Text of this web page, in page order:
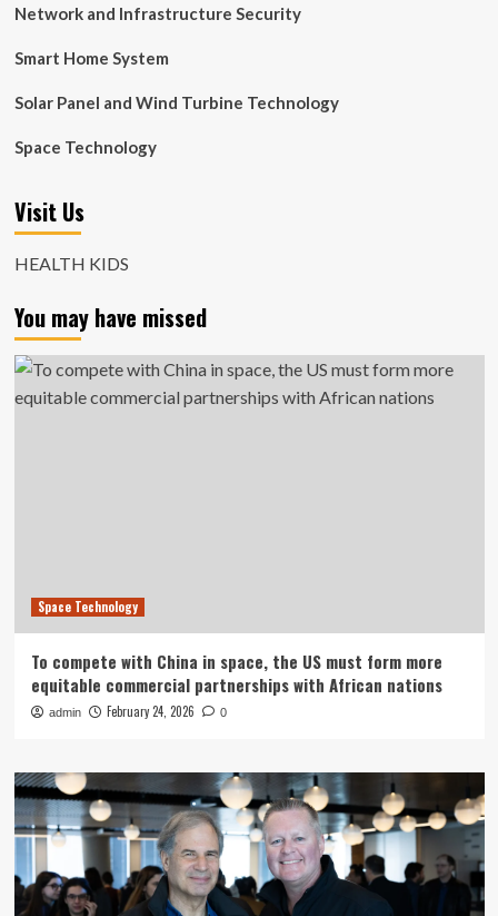
Network and Infrastructure Security
Smart Home System
Solar Panel and Wind Turbine Technology
Space Technology
Visit Us
HEALTH KIDS
You may have missed
Space Technology
To compete with China in space, the US must form more
equitable commercial partnerships with African nations
admin February 24, 2026 0